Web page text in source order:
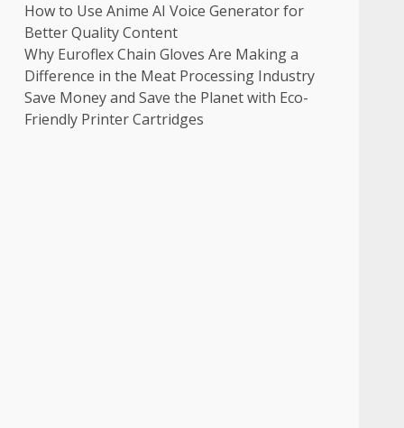
How to Use Anime AI Voice Generator for
Better Quality Content
Why Euroflex Chain Gloves Are Making a
Difference in the Meat Processing Industry
Save Money and Save the Planet with Eco-
Friendly Printer Cartridges